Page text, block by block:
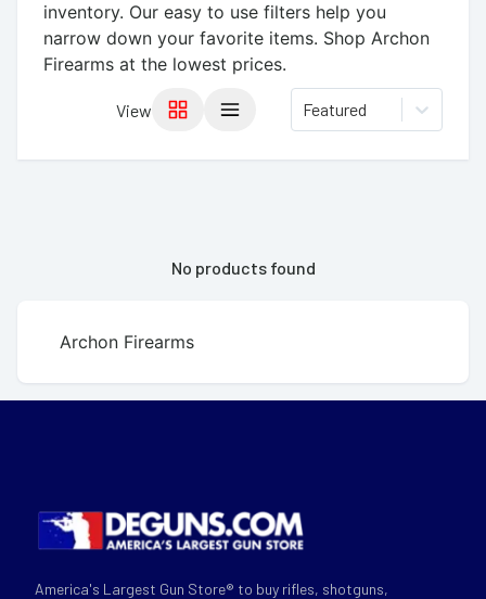
inventory. Our easy to use filters help you
narrow down your favorite items. Shop Archon
Firearms at the lowest prices.
View Featured
No products found
Archon Firearms
America's Largest Gun Store® to buy rifles, shotguns,